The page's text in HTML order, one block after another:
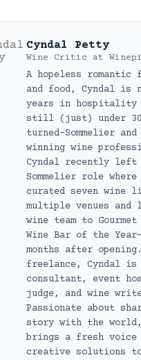
Cyndal Petty
Wine Critic at
A hopeless romantic
and food, Cyndal is
years in hospitality
still (just) under
turned-Sommelier and
winning wine
Cyndal recently left
Sommelier role where
curated seven wine
multiple venues and
wine team to
Wine Bar of the
months after opening.
freelance, Cyndal is
consultant, event
judge, and wine
Passionate about
story with the
brings a fresh voice
creative solutions